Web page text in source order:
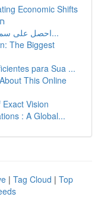
Economic Shifts
احصل على سمارترز: مدخل عالم الألعاب والمحتو...
The Biggest
para Sua ...
This Online
Vision
: A Global...
| Tag Cloud | Top